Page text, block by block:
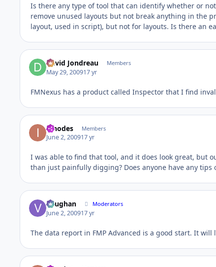
Is there any type of tool that can identify whether or
remove unused layouts but not break anything in the
layout, used in script), but not for layouts. Is there an
David Jondreau Members
May 29, 200917 yr
FMNexus has a product called Inspector that I find
innodes Members
June 2, 200917 yr
I was able to find that tool, and it does look great, but
than just painfully digging? Does anyone have any tips
Vaughan Moderators
June 2, 200917 yr
The data report in FMP Advanced is a good start. It